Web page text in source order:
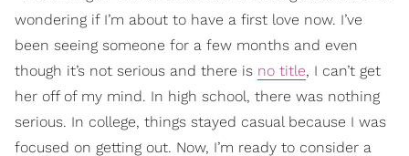
wondering if I’m about to have a first love now. I’ve
been seeing someone for a few months and even
though it’s not serious and there is no title, I can’t get
her off of my mind. In high school, there was nothing
serious. In college, things stayed casual because I was
focused on getting out. Now, I’m ready to consider a